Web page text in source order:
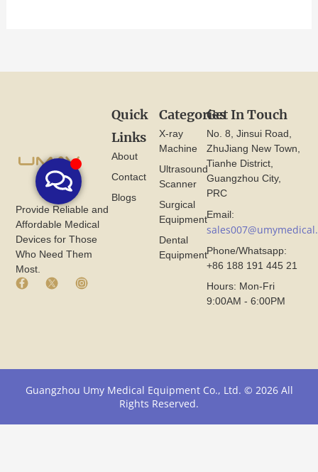
Provide Reliable and
Affordable Medical
Devices for Those
Who Need Them
Most.
F
k
c
n
X
o
m
U
y
I
a
m
I
o
Categories
X-ray
Machine
Ultrasound
Scanner
Surgical
Equipment
Dental
Equipment
Quick
Links
About
Contact
Blogs
Get In Touch
No. 8, Jinsui Road,
ZhuJiang New Town,
Tianhe District,
Guangzhou City,
PRC
Email:
Phone/Whatsapp:
+86 188 191 445 21
Hours: Mon-Fri
9:00AM - 6:00PM
Guangzhou Umy Medical Equipment Co., Ltd. © 2026 All
Rights Reserved.